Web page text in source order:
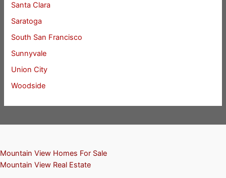
Santa Clara
Saratoga
South San Francisco
Sunnyvale
Union City
Woodside
Mountain View Homes For Sale
Mountain View Real Estate